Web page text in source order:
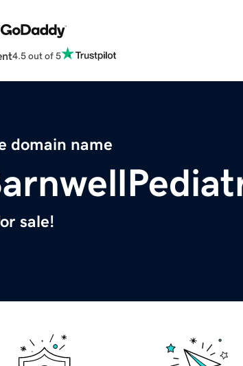
4.5 out of 5
domain name
sale!